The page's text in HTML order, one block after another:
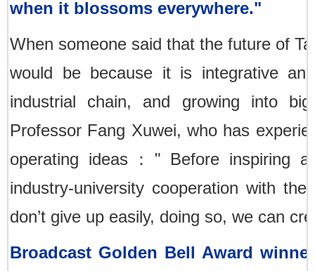
when it blossoms everywhere."
When someone said that the future of
would be because it is integrative
industrial chain, and growing into
Professor Fang Xuwei, who has
operating ideas：" Before inspiring
industry-university cooperation with
don’t give up easily, doing so, we can
Broadcast Golden Bell Award